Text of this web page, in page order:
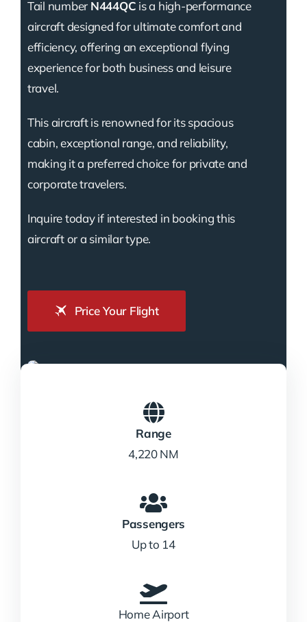
Tail number N444QC is a high-performance
aircraft designed for ultimate comfort and
efficiency, offering an exceptional flying
experience for both business and leisure
travel.
This aircraft is renowned for its spacious
cabin, exceptional range, and reliability,
making it a preferred choice for private and
corporate travelers.
Inquire today if interested in booking this
aircraft or a similar type.
Price Your Flight
Range
4,220 NM
Passengers
Up to 14
Home Airport